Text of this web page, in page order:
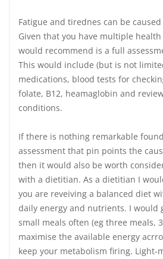
Fatigue and tirednes can be
Given that you have multiple
would recommend is a full
This would include (but is not
medications, blood tests for
folate, B12, heamaglobin and
conditions.
If there is nothing remarkable
assessment that pin points the
then it would also be worth
with a dietitian. As a dietitian I
you are reveiving a balanced diet
daily energy and nutrients. I would
small meals often (eg three meals,
maximise the available energy
keep your metabolism firing. Light-